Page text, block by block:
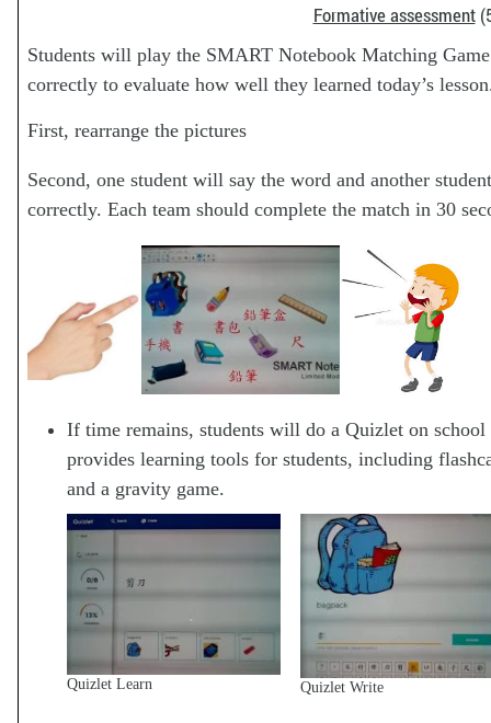
Formative assessment
Students will play the SMART Notebook Matching
correctly to evaluate how well they learned today’s
First, rearrange the pictures
Second, one student will say the word and another
correctly. Each team should complete the match in 30
If time remains, students will do a Quizlet on
provides learning tools for students, including
and a gravity game.
Quizlet Learn Quizlet Write